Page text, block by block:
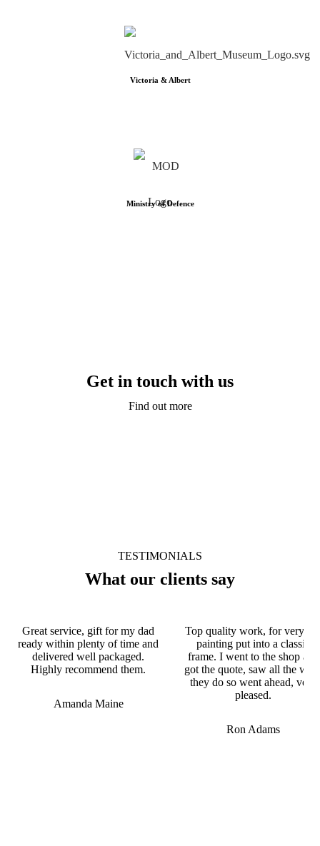
Victoria & Albert
Ministry of Defence
Get in touch with us
Find out more
TESTIMONIALS
What our clients say
Great service, gift for my dad
ready within plenty of time and
delivered well packaged.
Highly recommend them.
Amanda Maine
Top quality work, for very
painting put into a classic
frame. I went to the shop and
got the quote, saw all the
they do so went ahead, very
pleased.
Ron Adams